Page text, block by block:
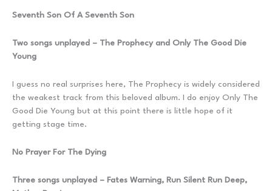
Seventh Son Of A Seventh Son
Two songs unplayed – The Prophecy and Only The Good Die
Young
I guess no real surprises here, The Prophecy is widely considered
the weakest track from this beloved album. I do enjoy Only The
Good Die Young but at this point there is little hope of it
getting stage time.
No Prayer For The Dying
Three songs unplayed – Fates Warning, Run Silent Run Deep,